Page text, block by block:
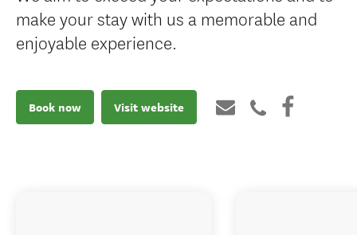
make your stay with us a memorable and
enjoyable experience.
Book now Visit website